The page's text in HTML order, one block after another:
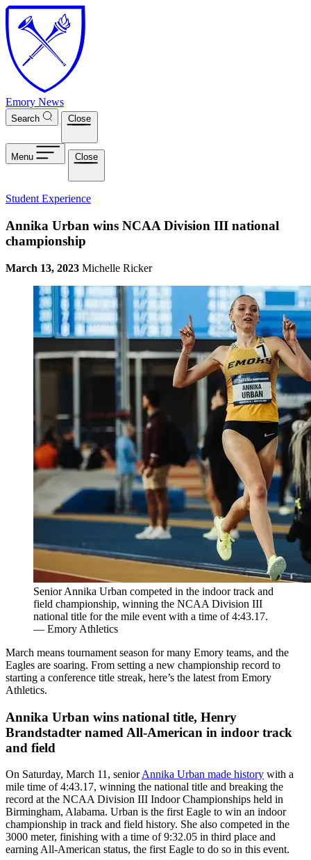
Skip to main content
Emory News
Search Close
Menu Close
Student Experience
Annika Urban wins NCAA Division III national
championship
March 13, 2023 Michelle Ricker
Senior Annika Urban competed in the indoor track and
field championship, winning the NCAA Division III
national title for the mile event with a time of 4:43.17.
— Emory Athletics
March means tournament season for many Emory teams, and the
Eagles are soaring. From setting a new championship record to
starting a conference title streak, here’s the latest from Emory
Athletics.
Annika Urban wins national title, Henry
Brandstadter named All-American in indoor track
and field
On Saturday, March 11, seniorAnnika Urban made history with a
mile time of 4:43.17, winning the national title and breaking the
record at the NCAA Division III Indoor Championships held in
Birmingham, Alabama. Urban is the first Eagle to win an indoor
championship in track and field history. She also competed in the
3000 meter, finishing with a time of 9:32.05 in third place and
earning All-American status, the first Eagle to do so in this event.